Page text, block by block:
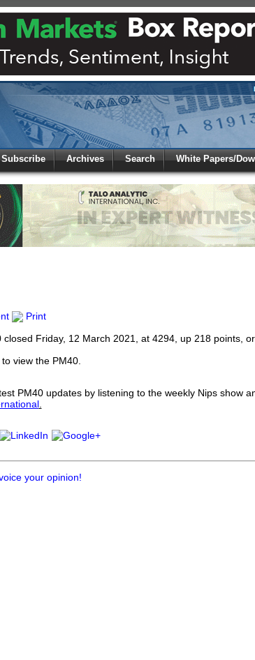
Subscribe Archives Search White Papers/
Print
closed Friday, 12 March 2021, at 4294, up 218 points,
to view the PM40.
PM40 updates by listening to the weekly Nips show
.
your opinion!
In toGlobal Paper Money
to the site. Please login.
Email:
your username or password?